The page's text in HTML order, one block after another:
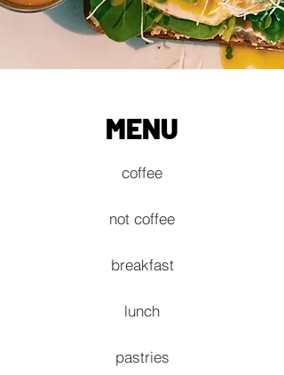
MENU
coffee
not coffee
breakfast
lunch
pastries